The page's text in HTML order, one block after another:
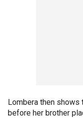
Lombera then shows
before her brother